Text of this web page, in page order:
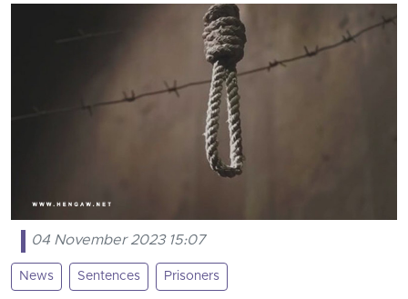
04 November 2023 15:07
News Sentences Prisoners